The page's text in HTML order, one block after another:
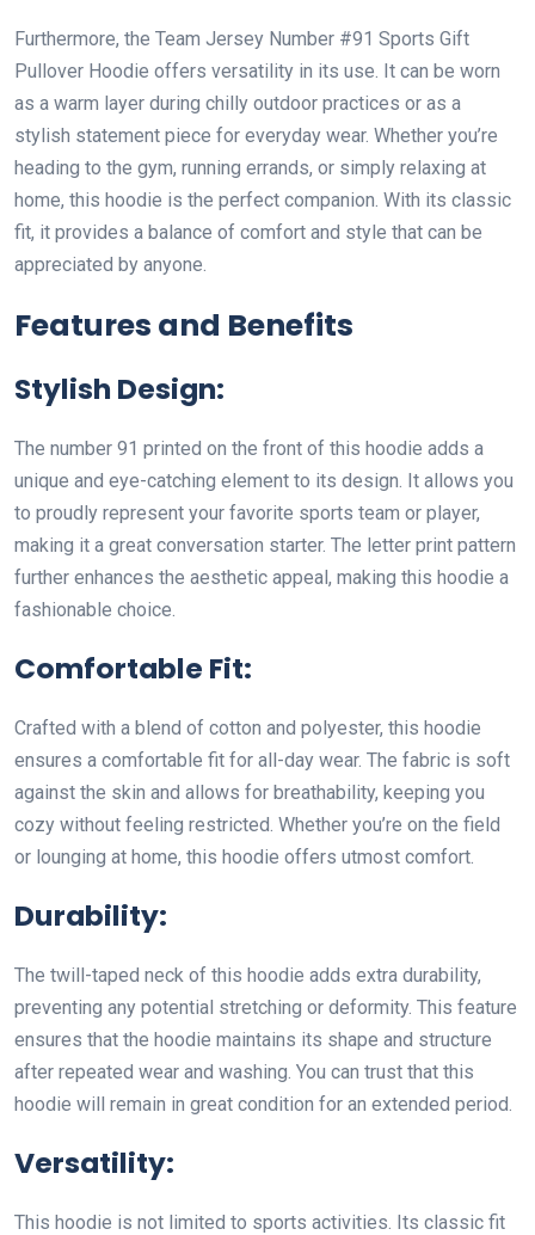
Furthermore, the Team Jersey Number #91 Sports Gift
Pullover Hoodie offers versatility in its use. It can be worn
as a warm layer during chilly outdoor practices or as a
stylish statement piece for everyday wear. Whether you’re
heading to the gym, running errands, or simply relaxing at
home, this hoodie is the perfect companion. With its classic
fit, it provides a balance of comfort and style that can be
appreciated by anyone.
Features and Benefits
Stylish Design:
The number 91 printed on the front of this hoodie adds a
unique and eye-catching element to its design. It allows you
to proudly represent your favorite sports team or player,
making it a great conversation starter. The letter print pattern
further enhances the aesthetic appeal, making this hoodie a
fashionable choice.
Comfortable Fit:
Crafted with a blend of cotton and polyester, this hoodie
ensures a comfortable fit for all-day wear. The fabric is soft
against the skin and allows for breathability, keeping you
cozy without feeling restricted. Whether you’re on the field
or lounging at home, this hoodie offers utmost comfort.
Durability:
The twill-taped neck of this hoodie adds extra durability,
preventing any potential stretching or deformity. This feature
ensures that the hoodie maintains its shape and structure
after repeated wear and washing. You can trust that this
hoodie will remain in great condition for an extended period.
Versatility:
This hoodie is not limited to sports activities. Its classic fit